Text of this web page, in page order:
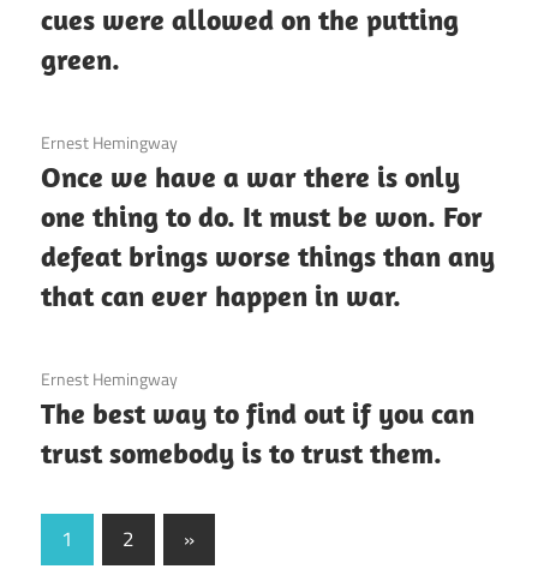
cues were allowed on the putting
green.
3 December 2020
Ernest Hemingway
Once we have a war there is only
one thing to do. It must be won. For
defeat brings worse things than any
that can ever happen in war.
3 December 2020
Ernest Hemingway
The best way to find out if you can
trust somebody is to trust them.
Posts
1 2
Next
»